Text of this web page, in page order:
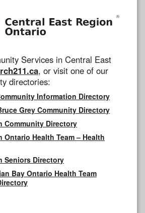
Services in Central East
, or visit one of our
directories:
Information Directory
Grey Community Directory
Community Directory
Ontario Health Team – Health
Seniors Directory
Bay Ontario Health Team